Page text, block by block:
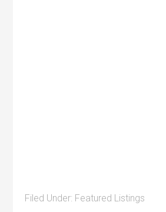
Filed Under: Featured Listings